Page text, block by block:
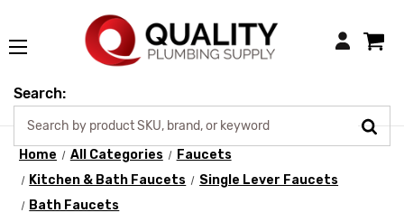
Login
Search:
Home All Categories
Faucets
Kitchen & Bath Faucets
Single Lever Faucets
Bath Faucets